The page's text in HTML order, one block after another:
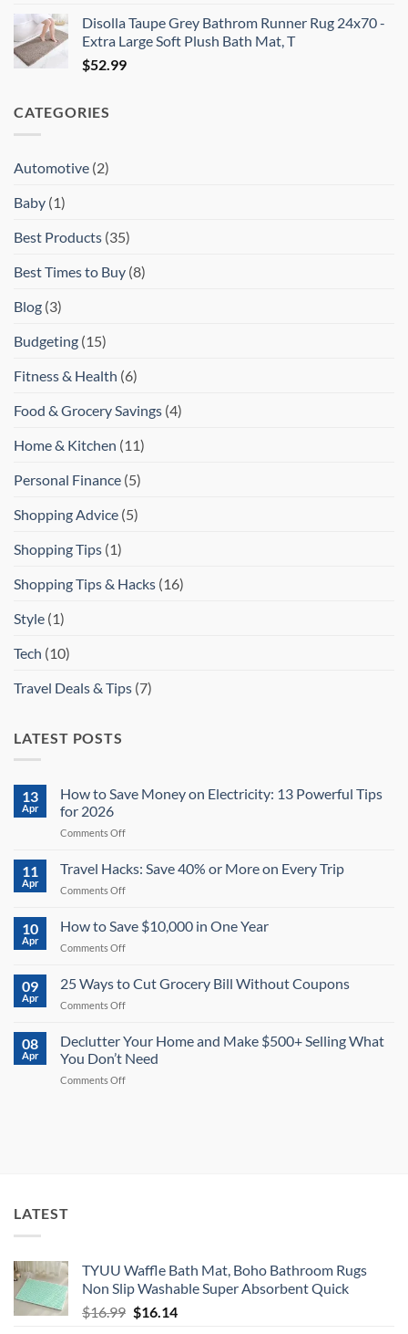
was:
$15.99.
is:
$13.99.
Disolla Taupe Grey Bathrom Runner Rug 24x70 -
Extra Large Soft Plush Bath Mat, T
$52.99
CATEGORIES
Automotive (2)
Baby (1)
Best Products (35)
Best Times to Buy (8)
Blog (3)
Budgeting (15)
Fitness & Health (6)
Food & Grocery Savings (4)
Home & Kitchen (11)
Personal Finance (5)
Shopping Advice (5)
Shopping Tips (1)
Shopping Tips & Hacks (16)
Style (1)
Tech (10)
Travel Deals & Tips (7)
LATEST POSTS
13
Apr
How to Save Money on Electricity: 13 Powerful Tips
for 2026
Comments Offon
to
Electricity:
for
2026
11
Apr
Travel Hacks: Save 40% or More on Every Trip
Comments Offon
Hacks:
Save
More
10
Apr
How to Save $10,000 in One Year
Comments Offon
One
Year
09
Apr
25 Ways to Cut Grocery Bill Without Coupons
Comments Offon
Ways
Cut
Grocery
08
Apr
Declutter Your Home and Make $500+ Selling What
You Don’t Need
Comments Offon
LATEST
TYUU Waffle Bath Mat, Boho Bathroom Rugs
Non Slip Washable Super Absorbent Quick
$16.99 Original
$16.14Current